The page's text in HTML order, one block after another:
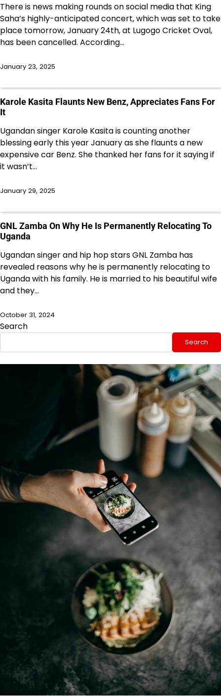
There is news making rounds on social media that King
Saha’s highly-anticipated concert, which was set to take
place tomorrow, January 24th, at Lugogo Cricket Oval,
has been cancelled. According…
January 23, 2025
Karole Kasita Flaunts New Benz, Appreciates Fans For
It
Ugandan singer Karole Kasita is counting another
blessing early this year January as she flaunts a new
expensive car Benz. She thanked her fans for it saying if
it wasn’t…
January 29, 2025
GNL Zamba On Why He Is Permanently Relocating To
Uganda
Ugandan singer and hip hop stars GNL Zamba has
revealed reasons why he is permanently relocating to
Uganda with his family. He is married to his beautiful wife
and they…
October 31, 2024
Search
Search